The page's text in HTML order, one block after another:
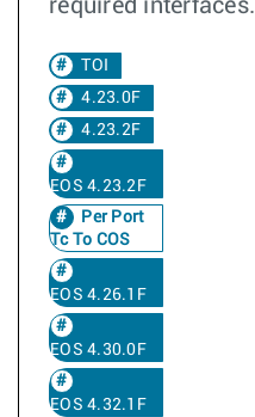
required interfaces.
TOI
4.23.0F
4.23.2F
EOS 4.23.2F
Per Port
Tc To COS
EOS 4.26.1F
EOS 4.30.0F
EOS 4.32.1F